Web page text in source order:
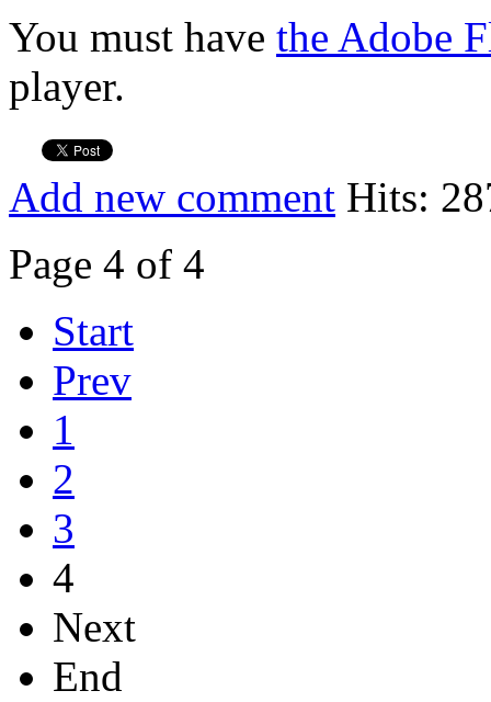
You must have the Adobe
player.
Add new comment Hits:
Page 4 of 4
Start
Prev
1
2
3
4
Next
End